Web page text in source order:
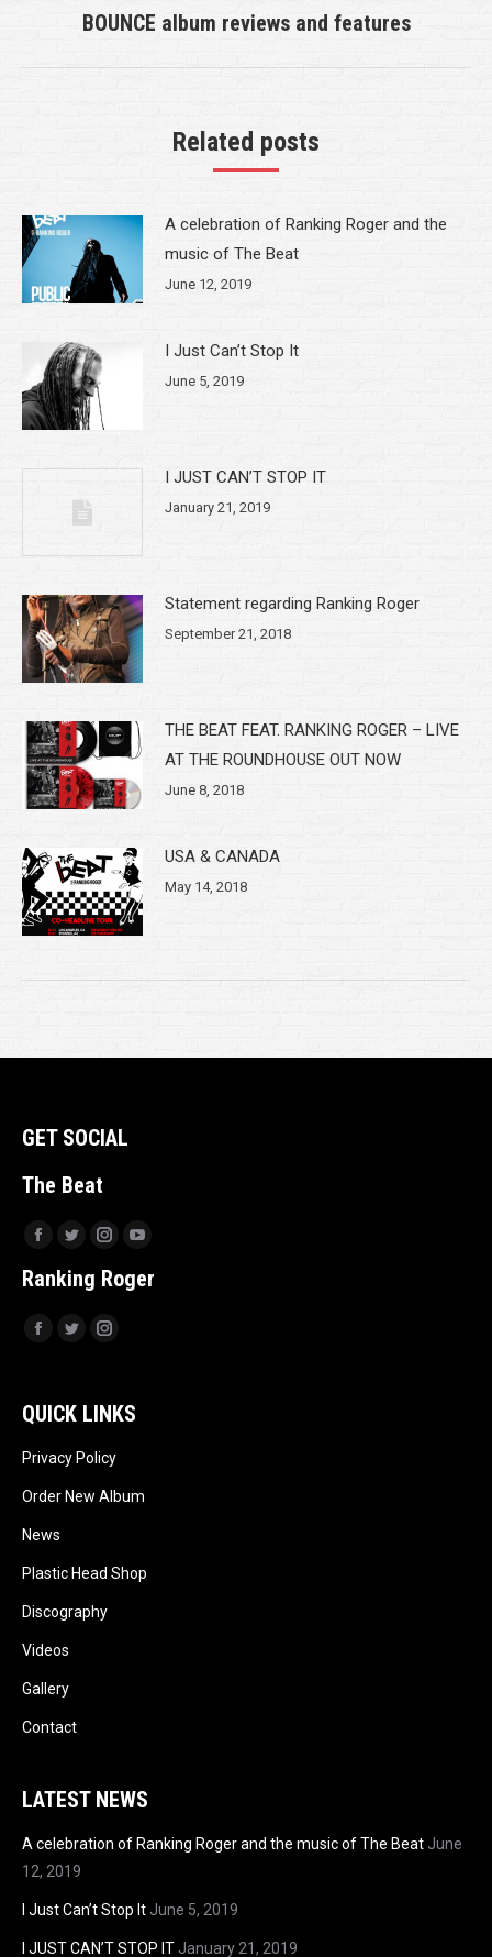
Next
BOUNCE album reviews and features
Related posts
A celebration of Ranking Roger and the
music of The Beat
June 12, 2019
I Just Can’t Stop It
June 5, 2019
I JUST CAN’T STOP IT
January 21, 2019
Statement regarding Ranking Roger
September 21, 2018
THE BEAT FEAT. RANKING ROGER – LIVE
AT THE ROUNDHOUSE OUT NOW
June 8, 2018
USA & CANADA
May 14, 2018
GET SOCIAL
The Beat
Facebook
TwitterInstagram
Ranking Roger
Facebook
TwitterInstagram
QUICK LINKS
Privacy Policy
Order New Album
News
Plastic Head Shop
Discography
Videos
Gallery
Contact
LATEST NEWS
A celebration of Ranking Roger and the music of The Beat June
12, 2019
I Just Can’t Stop It June 5, 2019
I JUST CAN’T STOP IT January 21, 2019